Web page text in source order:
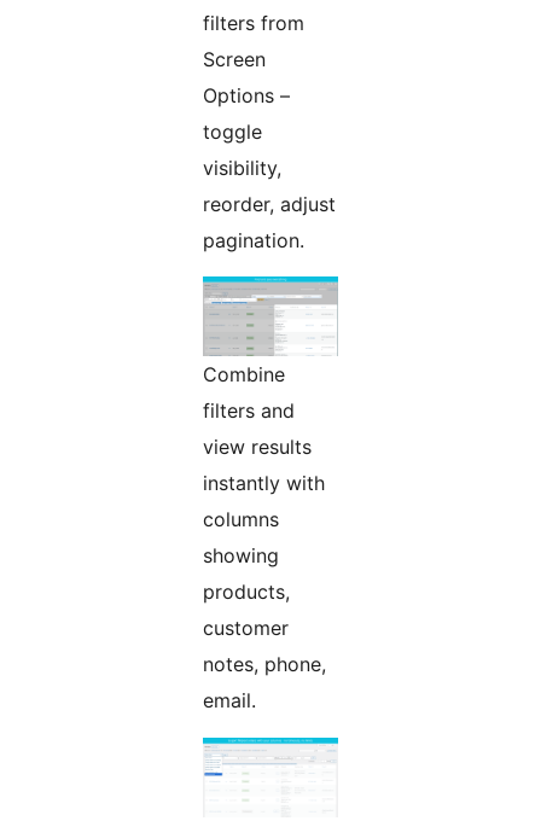
filters from
Screen
Options –
toggle
visibility,
reorder, adjust
pagination.
Combine
filters and
view results
instantly with
columns
showing
products,
customer
notes, phone,
email.